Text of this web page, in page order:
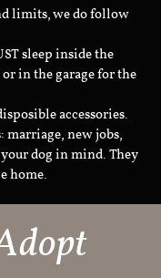
limits, we do follow
sleep inside the
in the garage for the
accessories.
marriage, new jobs,
dog in mind. They
home.